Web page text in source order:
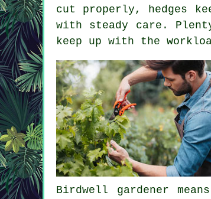
cut properly, hedges
with steady care.
keep up with the
Birdwell gardener